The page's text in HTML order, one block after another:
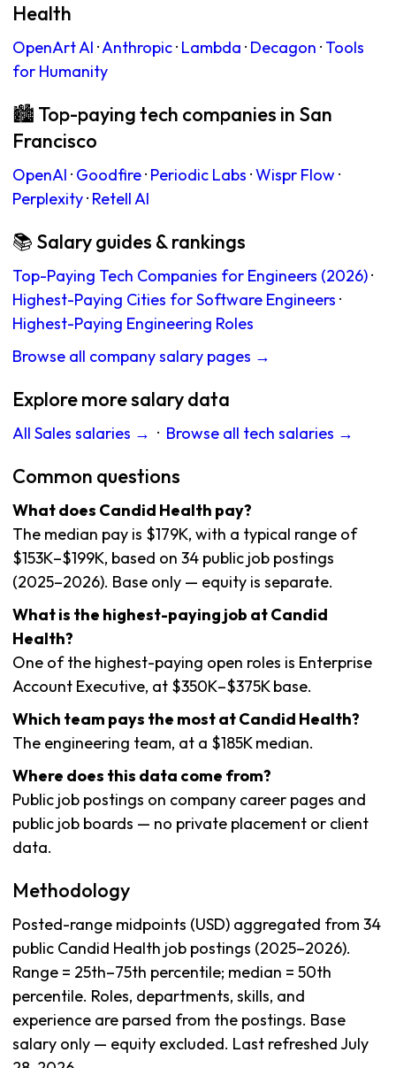
Health
OpenArt AI ·Anthropic· Lambda · Decagon · Tools
for Humanity
🏙 Top-paying tech companies in San
Francisco
OpenAI · Goodfire· Periodic Labs ·Wispr Flow ·
Perplexity· Retell AI
📚 Salary guides & rankings
Top-Paying Tech Companies for Engineers (2026)·
Highest-Paying Cities for Software Engineers ·
Highest-Paying Engineering Roles
Browse all company salary pages →
Explore more salary data
All Sales salaries → · Browse all tech salaries →
Common questions
What does Candid Health pay?
The median pay is $179K, with a typical range of
$153K–$199K, based on 34 public job postings
(2025–2026). Base only — equity is separate.
What is the highest-paying job at Candid
Health?
One of the highest-paying open roles is Enterprise
Account Executive, at $350K–$375K base.
Which team pays the most at Candid Health?
The engineering team, at a $185K median.
Where does this data come from?
Public job postings on company career pages and
public job boards — no private placement or client
data.
Methodology
Posted-range midpoints (USD) aggregated from 34
public Candid Health job postings (2025–2026).
Range = 25th–75th percentile; median = 50th
percentile. Roles, departments, skills, and
experience are parsed from the postings. Base
salary only — equity excluded. Last refreshed July